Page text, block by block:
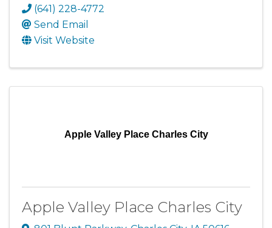
(641) 228-4772
Send Email
Visit Website
Apple Valley Place Charles City
Apple Valley Place Charles City